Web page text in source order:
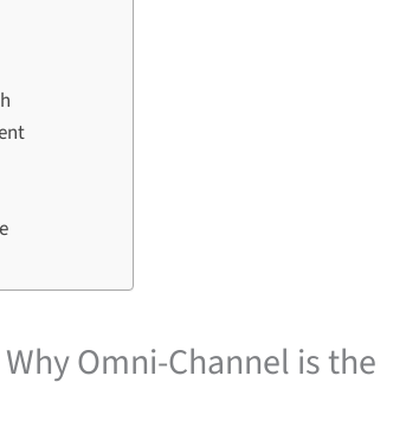
Omni-Channel is the